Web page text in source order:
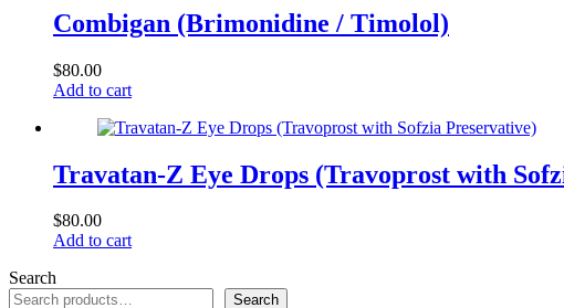
Combigan (Brimonidine / Timolol)
$80.00
Add to cart
Travatan-Z Eye Drops (Travoprost with
$80.00
Add to cart
Search
Search